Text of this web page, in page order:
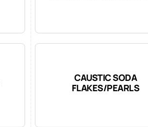
CAUSTIC SODA
FLAKES/PEARLS